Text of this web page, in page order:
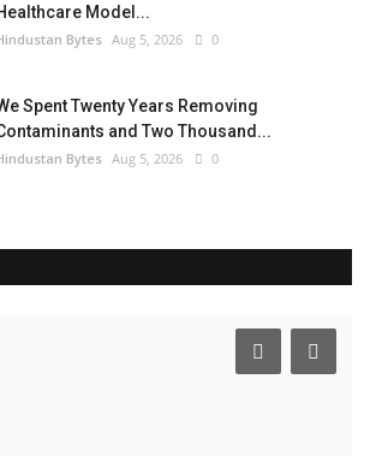
Model...
Bytes Aug 5, 2026 0
Spent Twenty Years Removing
and Two Thousand...
Bytes Aug 5, 2026 0